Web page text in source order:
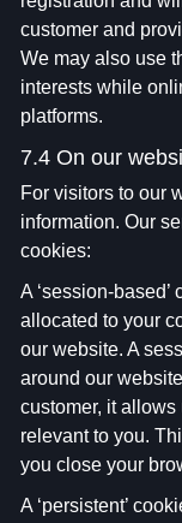
customer and
We may also use
interests while
platforms.
7.4 On our
For visitors to our
information. Our
cookies:
A ‘session-
allocated to your
our website. A
around our
customer, it
relevant to you.
you close your
A ‘persistent’